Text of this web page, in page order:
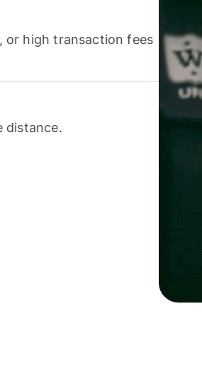
or high transaction fees
distance.